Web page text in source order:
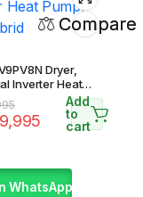
Compare
Dryer,
Inverter Heat
Hybrid
Add
to
cart
WhatsApp